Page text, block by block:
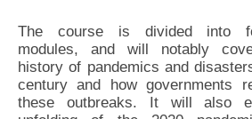
The course is divided into
modules, and will notably
history of pandemics and
century and how governments
these outbreaks. It will also